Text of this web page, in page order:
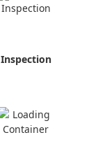
Inspection